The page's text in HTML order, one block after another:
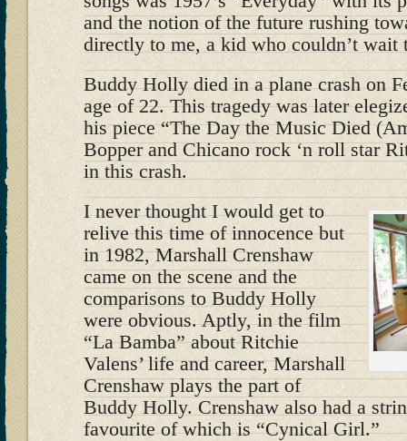
and the notion of the future rushing
directly to me, a kid who couldn’t wait
Buddy Holly died in a plane crash on
age of 22. This tragedy was later
his piece “The Day the Music Died
Bopper and Chicano rock ‘n roll star
in this crash.
I never thought I would get to
relive this time of innocence but
in 1982, Marshall Crenshaw
came on the scene and the
comparisons to Buddy Holly
were obvious. Aptly, in the film
“La Bamba” about Ritchie
Valens’ life and career, Marshall
Crenshaw plays the part of
Buddy Holly. Crenshaw also had a
favourite of which is “Cynical Girl.”